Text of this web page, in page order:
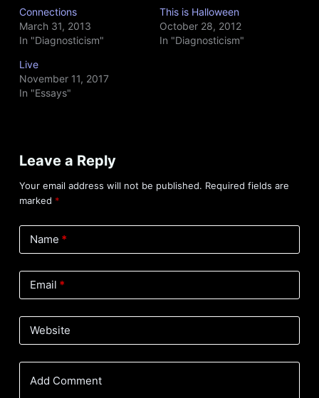
Connections
March 31, 2013
In "Diagnosticism"
This is Halloween
October 28, 2012
In "Diagnosticism"
Live
November 11, 2017
In "Essays"
Leave a Reply
Your email address will not be published. Required fields are
marked *
Name *
Email *
Website
Add Comment